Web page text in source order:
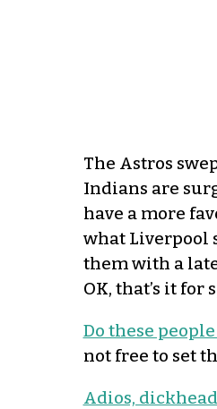
The Astros
Indians are
have a more
what Liverpool
them with a
OK, that’s it for
Do these
not free to set
Adios,